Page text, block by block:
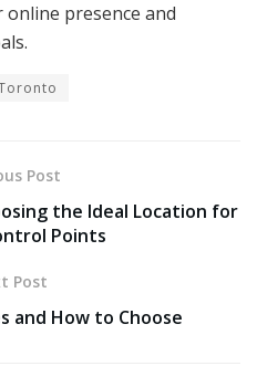
presence and
Post
the Ideal Location for
Points
Post
and How to Choose